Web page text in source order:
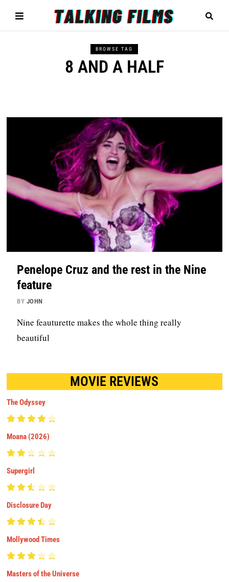
BROWSE TAG
8 AND A HALF
Penelope Cruz and the rest in the Nine
feature
BY JOHN
Nine feauturette makes the whole thing really
beautiful
MOVIE REVIEWS
The Odyssey
Moana (2026)
Supergirl
Disclosure Day
Mollywood Times
Masters of the Universe